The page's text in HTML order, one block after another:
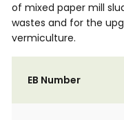
of mixed paper mill
wastes and for the
vermiculture.
EB Number